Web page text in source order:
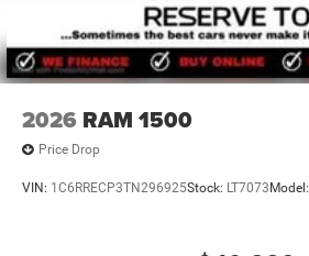
2026 RAM 1500
Price Drop
VIN: 1C6RRECP3TN296925Stock: LT7073 Model: